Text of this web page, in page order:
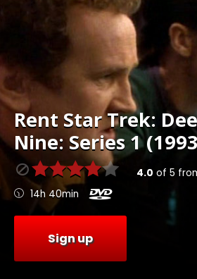
Rent Star Trek:
Nine: Series 1
4.0 of 5
14h 40min
Sign up